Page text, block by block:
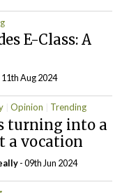
E-Class: A
11th Aug 2024
Opinion Trending
turning into a
a vocation
- 09th Jun 2024